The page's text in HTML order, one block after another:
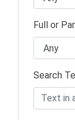
Full or
Search